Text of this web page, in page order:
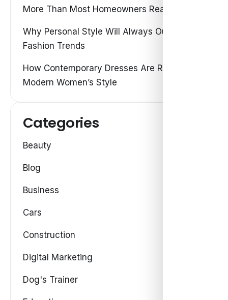
More Than Most Homeowners Realize
Why Personal Style Will Always Outshine
Fashion Trends
How Contemporary Dresses Are Redefining
Modern Women’s Style
Categories
Beauty
Blog
Business
Cars
Construction
Digital Marketing
Dog's Trainer